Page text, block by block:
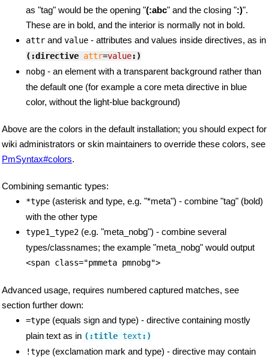
as "tag" would be the opening "(:abc" and the closing ":)".
These are in bold, and the interior is normally not in bold.
attr and value - attributes and values inside directives, as in
(:directive attr=value:)
nobg - an element with a transparent background rather than
the default one (for example a core meta directive in blue
color, without the light-blue background)
Above are the colors in the default installation; you should expect for
wiki administrators or skin maintainers to override these colors, see
PmSyntax#colors.
Combining semantic types:
*type (asterisk and type, e.g. "*meta") - combine "tag" (bold)
with the other type
type1_type2 (e.g. "meta_nobg") - combine several
types/classnames; the example "meta_nobg" would output
<span class="pmmeta pmnobg">
Advanced usage, requires numbered captured matches, see
section further down:
=type (equals sign and type) - directive containing mostly
plain text as in (:title text :)
!type (exclamation mark and type) - directive may contain